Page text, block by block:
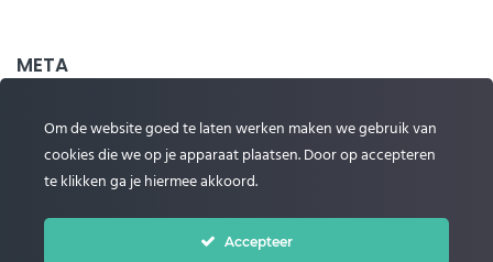
META
Login
Vermeldingen feed
Om de website goed te laten werken maken we gebruik van
cookies die we op je apparaat plaatsen. Door op accepteren
te klikken ga je hiermee akkoord.
Accepteer